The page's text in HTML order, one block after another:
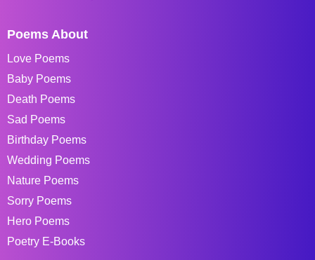
Poems About
Love Poems
Baby Poems
Death Poems
Sad Poems
Birthday Poems
Wedding Poems
Nature Poems
Sorry Poems
Hero Poems
Poetry E-Books